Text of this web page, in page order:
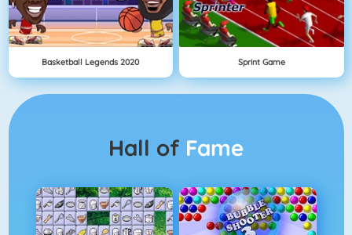
Basketball Legends 2020 Sprint Game
Hall of Fame